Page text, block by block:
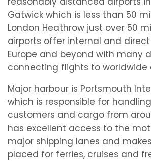
Gatwick which is less than 50
London Heathrow just over 50
airports offer internal and
Europe and beyond with many
connecting flights to worldwide
Major harbour is Portsmouth
which is responsible for
customers and cargo from
has excellent access to the
major shipping lanes and
placed for ferries, cruises and